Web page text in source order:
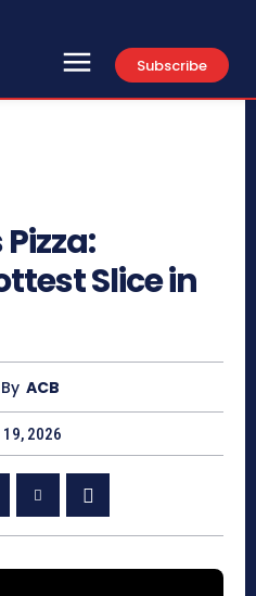
Subscribe
Slice in
By ACB
2026